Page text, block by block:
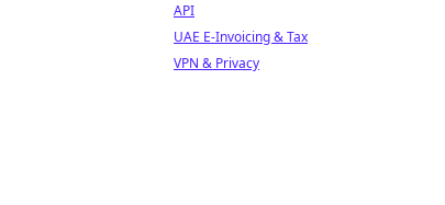
API
UAE E-Invoicing & Tax
VPN & Privacy